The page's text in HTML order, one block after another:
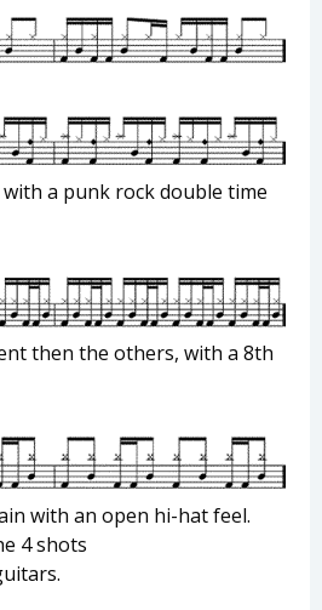
a punk rock double time
then the others, with a 8th
with an open hi-hat feel.
4 shots